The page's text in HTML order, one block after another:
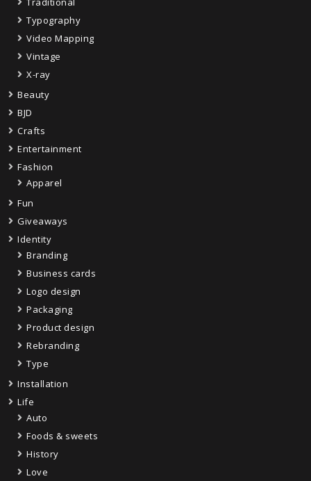
Typography
Video Mapping
Vintage
X-ray
Beauty
BJD
Crafts
Entertainment
Fashion
Apparel
Fun
Giveaways
Identity
Branding
Business cards
Logo design
Packaging
Product design
Rebranding
Type
Installation
Life
Auto
Foods & sweets
History
Love